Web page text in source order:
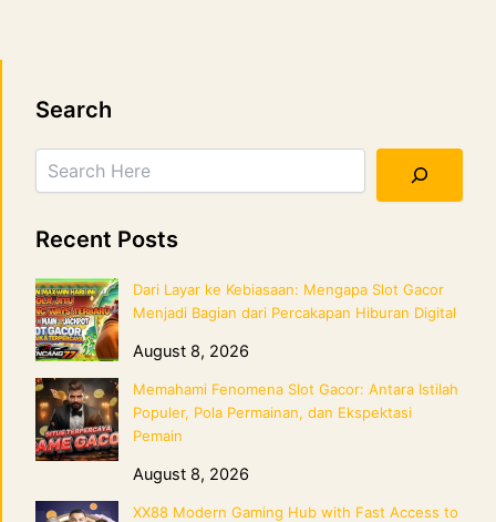
Search
Search
Recent Posts
Dari Layar ke Kebiasaan: Mengapa Slot Gacor
Menjadi Bagian dari Percakapan Hiburan Digital
August 8, 2026
Memahami Fenomena Slot Gacor: Antara Istilah
Populer, Pola Permainan, dan Ekspektasi
Pemain
August 8, 2026
XX88 Modern Gaming Hub with Fast Access to